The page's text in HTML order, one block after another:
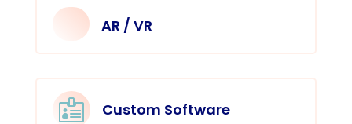
AR / VR
 Custom Software